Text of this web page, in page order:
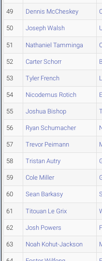
49 Dennis McCheskey
50 Joseph Walsh
51 Nathaniel Tamminga
52 Carter Schorr
53 Tyler French
54 Nicodemus Rotich
55 Joshua Bishop
56 Ryan Schumacher
57 Trevor Peimann
58 Tristan Autry
59 Cole Miller
60 Sean Barkasy
61 Titouan Le Grix
62 Josh Powers
63 Noah Kohut-Jackson